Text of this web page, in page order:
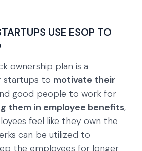
USE ESOP TO
ownership plan is a
startups to motivate their
good people to work for
them in employee benefits,
feel like they own the
can be utilized to
the employees for longer